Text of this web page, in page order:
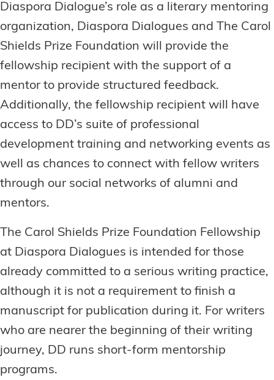
Diaspora Dialogue’s role as a literary mentoring
organization, Diaspora Dialogues and The Carol
Shields Prize Foundation will provide the
fellowship recipient with the support of a
mentor to provide structured feedback.
Additionally, the fellowship recipient will have
access to DD’s suite of professional
development training and networking events as
well as chances to connect with fellow writers
through our social networks of alumni and
mentors.
The Carol Shields Prize Foundation Fellowship
at Diaspora Dialogues is intended for those
already committed to a serious writing practice,
although it is not a requirement to finish a
manuscript for publication during it. For writers
who are nearer the beginning of their writing
journey, DD runs short-form mentorship
programs.